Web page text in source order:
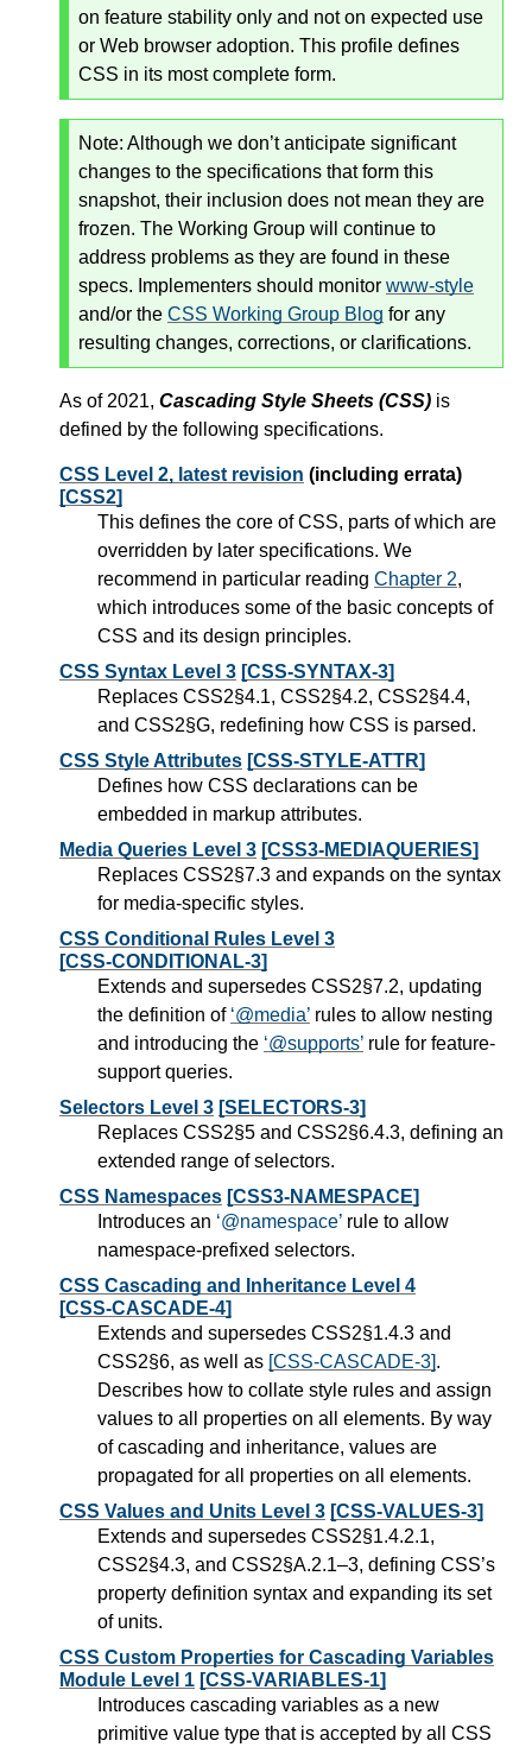
on feature stability only and not on expected use
or Web browser adoption. This profile defines
CSS in its most complete form.
Note: Although we don’t anticipate significant
changes to the specifications that form this
snapshot, their inclusion does not mean they are
frozen. The Working Group will continue to
address problems as they are found in these
specs. Implementers should monitor www-style
and/or the CSS Working Group Blog for any
resulting changes, corrections, or clarifications.
As of 2021, Cascading Style Sheets (CSS) is
defined by the following specifications.
CSS Level 2, latest revision (including errata)
[CSS2]
This defines the core of CSS, parts of which are
overridden by later specifications. We
recommend in particular reading Chapter 2,
which introduces some of the basic concepts of
CSS and its design principles.
CSS Syntax Level 3 [CSS-SYNTAX-3]
Replaces CSS2§4.1, CSS2§4.2, CSS2§4.4,
and CSS2§G, redefining how CSS is parsed.
CSS Style Attributes [CSS-STYLE-ATTR]
Defines how CSS declarations can be
embedded in markup attributes.
Media Queries Level 3 [CSS3-MEDIAQUERIES]
Replaces CSS2§7.3 and expands on the syntax
for media-specific styles.
CSS Conditional Rules Level 3
[CSS-CONDITIONAL-3]
Extends and supersedes CSS2§7.2, updating
the definition of @media rules to allow nesting
and introducing the @supports rule for feature-
support queries.
Selectors Level 3 [SELECTORS-3]
Replaces CSS2§5 and CSS2§6.4.3, defining an
extended range of selectors.
CSS Namespaces [CSS3-NAMESPACE]
Introduces an @namespace rule to allow
namespace-prefixed selectors.
CSS Cascading and Inheritance Level 4
[CSS-CASCADE-4]
Extends and supersedes CSS2§1.4.3 and
CSS2§6, as well as [CSS-CASCADE-3].
Describes how to collate style rules and assign
values to all properties on all elements. By way
of cascading and inheritance, values are
propagated for all properties on all elements.
CSS Values and Units Level 3 [CSS-VALUES-3]
Extends and supersedes CSS2§1.4.2.1,
CSS2§4.3, and CSS2§A.2.1–3, defining CSS’s
property definition syntax and expanding its set
of units.
CSS Custom Properties for Cascading Variables
Module Level 1 [CSS-VARIABLES-1]
Introduces cascading variables as a new
primitive value type that is accepted by all CSS